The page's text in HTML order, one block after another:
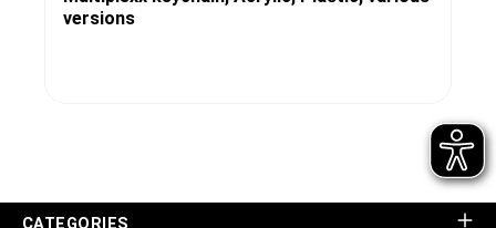
versions
CATEGORIES